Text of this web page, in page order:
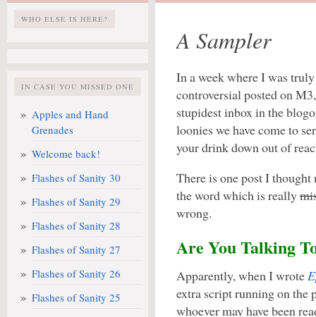
WHO ELSE IS HERE?
IN CASE YOU MISSED ONE
Apples and Hand
Grenades
Welcome back!
Flashes of Sanity 30
Flashes of Sanity 29
Flashes of Sanity 28
Flashes of Sanity 27
Flashes of Sanity 26
Flashes of Sanity 25
A Sampler
In a week where I was
controversial posted on
stupidest inbox in the
loonies we have come to
your drink down out of
There is one post I
the word which is really
wrong.
Are You Talking
Apparently, when I wrote
extra script running on the
whoever may have been